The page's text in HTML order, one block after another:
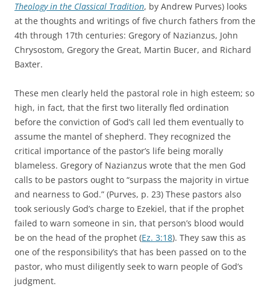
Theology in the Classical Tradition, by Andrew Purves) looks
at the thoughts and writings of five church fathers from the
4th through 17th centuries: Gregory of Nazianzus, John
Chrysostom, Gregory the Great, Martin Bucer, and Richard
Baxter.
These men clearly held the pastoral role in high esteem; so
high, in fact, that the first two literally fled ordination
before the conviction of God’s call led them eventually to
assume the mantel of shepherd. They recognized the
critical importance of the pastor’s life being morally
blameless. Gregory of Nazianzus wrote that the men God
calls to be pastors ought to “surpass the majority in virtue
and nearness to God.” (Purves, p. 23) These pastors also
took seriously God’s charge to Ezekiel, that if the prophet
failed to warn someone in sin, that person’s blood would
be on the head of the prophet (Ez. 3:18). They saw this as
one of the responsibility’s that has been passed on to the
pastor, who must diligently seek to warn people of God’s
judgment.